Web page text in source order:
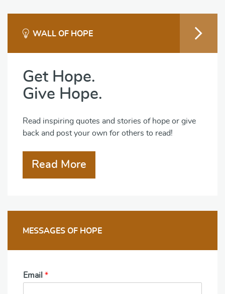
WALL OF HOPE
Get Hope.
Give Hope.
Read inspiring quotes and stories of hope or give
back and post your own for others to read!
Read More
MESSAGES OF HOPE
Email *